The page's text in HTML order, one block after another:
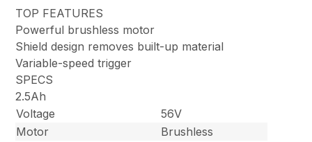
TOP FEATURES
Powerful brushless motor
Shield design removes built-up material
Variable-speed trigger
SPECS
2.5Ah
Voltage
56V
Motor
Brushless